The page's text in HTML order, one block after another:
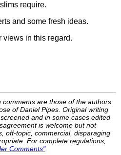
require.
and some fresh ideas.
views in this regard.
comments are those of the authors
of Daniel Pipes. Original writing
and in some cases edited
is welcome but not
off-topic, commercial, disparaging
For complete regulations,
Comments".